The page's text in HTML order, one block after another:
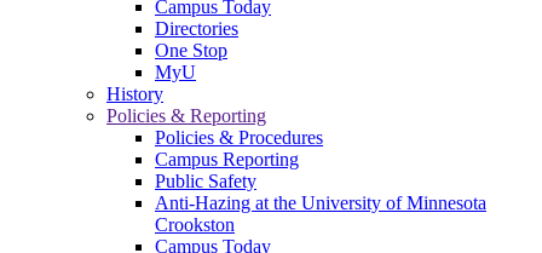
Campus Today
Directories
One Stop
MyU
History
Policies & Reporting
Policies & Procedures
Campus Reporting
Public Safety
Anti-Hazing at the University of Minnesota
Crookston
Campus Today